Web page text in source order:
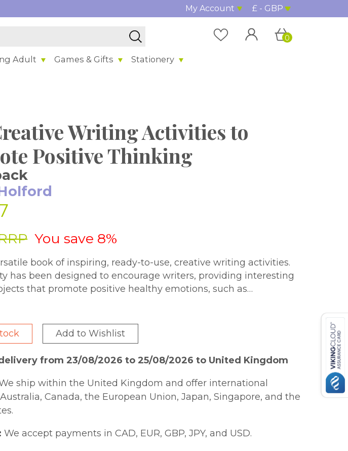
My Account £ - GBP
Adult Games & Gifts Stationery
0
Writing Activities to
Positive Thinking
You save 8%
book of inspiring, ready-to-use, creative writing activities.
has been designed to encourage writers, providing interesting
that promote positive healthy emotions, such as
fun, happiness, hopefulness, love, wonder, inspiration,
the writer and enhance the appearance of the project. The
writers to explore a wide range of positive emotional
that may contribute to their wellbeing and mental health. This
simple and fun activities that can be used with individuals or
a wide variety of practical, everyday writing styles
as thank you cards, shopping lists, instructions, recipes, etc.
are not intended to explore painful emotional experiences so
is useful for anyone working with older children, teenagers,
Add to Wishlist
from 23/08/2026 to 25/08/2026 to United Kingdom
ship within the United Kingdom and offer international
Canada, the European Union, Japan, Singapore, and the
We accept payments in CAD, EUR, GBP, JPY, and USD.